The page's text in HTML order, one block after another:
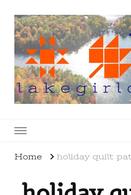
Home holiday quilt